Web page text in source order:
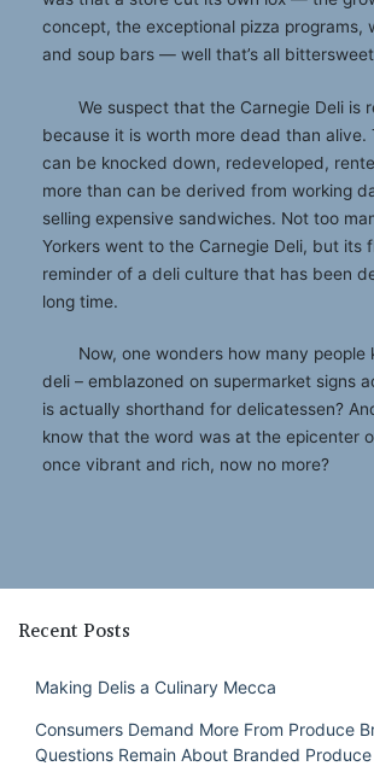
concept, the exceptional pizza programs,
and soup bars — well that’s all
We suspect that the Carnegie Deli is
because it is worth more dead than alive.
can be knocked down, redeveloped,
more than can be derived from working
selling expensive sandwiches. Not too
Yorkers went to the Carnegie Deli, but its
reminder of a deli culture that has been
long time.
Now, one wonders how many people
deli – emblazoned on supermarket signs
is actually shorthand for delicatessen?
know that the word was at the epicenter
once vibrant and rich, now no more?
Recent Posts
Making Delis a Culinary Mecca
Consumers Demand More From Produce
Questions Remain About Branded Produce